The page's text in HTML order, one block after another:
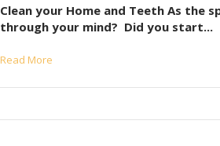
Clean your Home and Teeth As the
through your mind? Did you start...
Read More